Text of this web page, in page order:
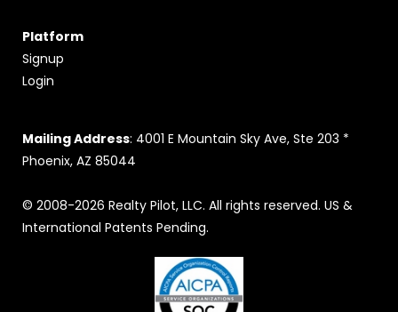
Platform
Signup
Login
Mailing Address: 4001 E Mountain Sky Ave, Ste 203 *
Phoenix, AZ 85044
© 2008-2026 Realty Pilot, LLC. All rights reserved. US &
International Patents Pending.